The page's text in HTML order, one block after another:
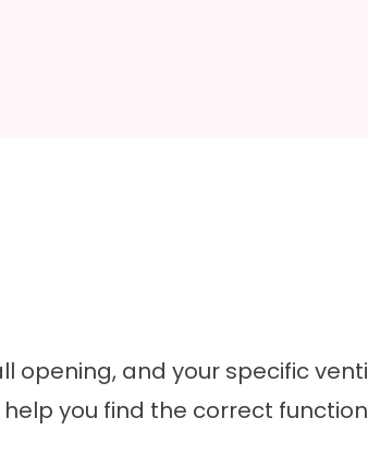
opening, and your specific
you find the correct